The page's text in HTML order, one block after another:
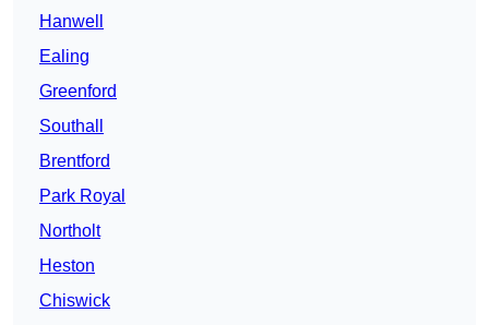
Hanwell
Ealing
Greenford
Southall
Brentford
Park Royal
Northolt
Heston
Chiswick